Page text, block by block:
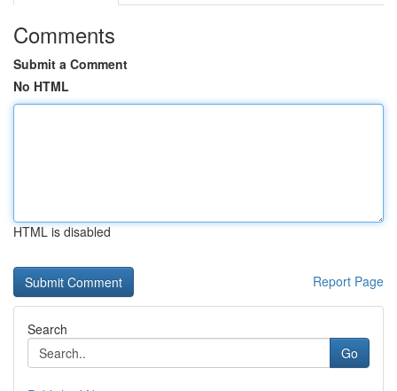
Comments
Submit a Comment
No HTML
HTML is disabled
Report Page
Search
Go